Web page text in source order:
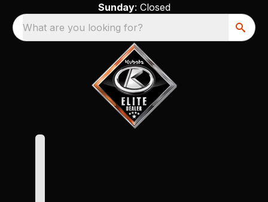
Sunday: Closed
What are you looking for?